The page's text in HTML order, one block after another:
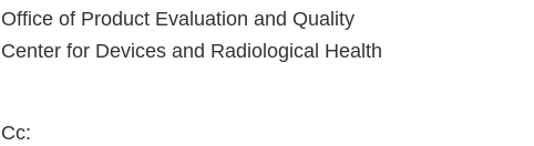
Office of Product Evaluation and Quality
Center for Devices and Radiological Health
Cc: